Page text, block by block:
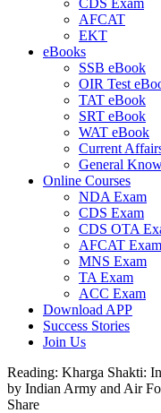
CDS Exam
AFCAT
EKT
eBooks
SSB eBook
OIR Test
TAT eBook
SRT eBook
WAT eBook
Current
General
Online Courses
NDA Exam
CDS Exam
CDS OTA
AFCAT Exam
MNS Exam
TA Exam
ACC Exam
Download APP
Success Stories
Join Us
Reading: Kharga Shakti:
by Indian Army and Air
Share